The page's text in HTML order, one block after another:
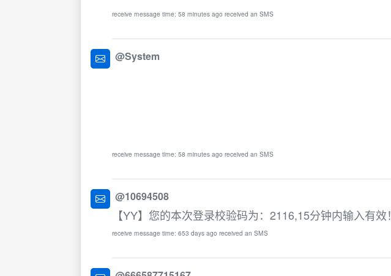
receive message time: 58 minutes ago received an SMS
@System
receive message time: 58 minutes ago received an SMS
@10694508
【YY】您的本次登录校验码为：2116,15分钟内输入有效！
receive message time: 653 days ago received an SMS